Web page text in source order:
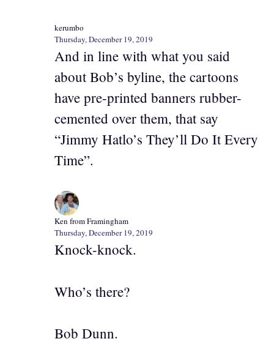
kerumbo
Thursday, December 19, 2019
And in line with what you said
about Bob’s byline, the cartoons
have pre-printed banners rubber-
cemented over them, that say
“Jimmy Hatlo’s They’ll Do It Every
Time”.
Ken from Framingham
Thursday, December 19, 2019
Knock-knock.
Who’s there?
Bob Dunn.